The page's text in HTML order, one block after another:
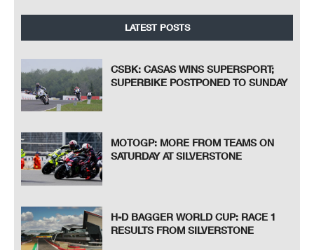
LATEST POSTS
CSBK: CASAS WINS SUPERSPORT;
SUPERBIKE POSTPONED TO SUNDAY
MOTOGP: MORE FROM TEAMS ON
SATURDAY AT SILVERSTONE
H-D BAGGER WORLD CUP: RACE 1
RESULTS FROM SILVERSTONE